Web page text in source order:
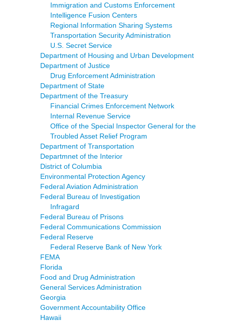
Immigration and Customs Enforcement
Intelligence Fusion Centers
Regional Information Sharing Systems
Transportation Security Administration
U.S. Secret Service
Department of Housing and Urban Development
Department of Justice
Drug Enforcement Administration
Department of State
Department of the Treasury
Financial Crimes Enforcement Network
Internal Revenue Service
Office of the Special Inspector General for the
Troubled Asset Relief Program
Department of Transportation
Departmnet of the Interior
District of Columbia
Environmental Protection Agency
Federal Aviation Administration
Federal Bureau of Investigation
Infragard
Federal Bureau of Prisons
Federal Communications Commission
Federal Reserve
Federal Reserve Bank of New York
FEMA
Florida
Food and Drug Administration
General Services Administration
Georgia
Government Accountability Office
Hawaii